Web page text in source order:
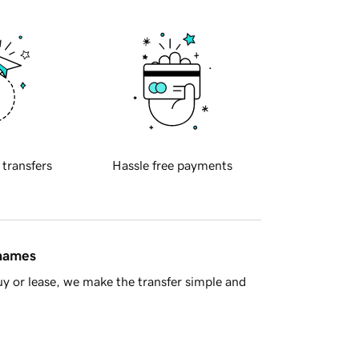
transfers Hassle free payments
or lease, we make the transfer simple and